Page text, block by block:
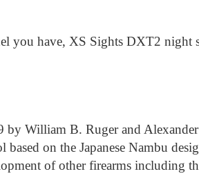
you have, XS Sights DXT2
by William B. Ruger and
based on the Japanese Nambu
of other firearms including